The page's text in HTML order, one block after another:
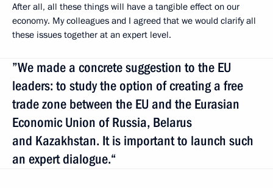
After all, all these things will have a tangible effect on our
economy. My colleagues and I agreed that we would clarify all
these issues together at an expert level.
”We made a concrete suggestion to the EU
leaders: to study the option of creating a free
trade zone between the EU and the Eurasian
Economic Union of Russia, Belarus
and Kazakhstan. It is important to launch such
an expert dialogue.“